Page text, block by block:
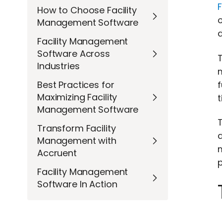
How to Choose Facility
Management Software
Facility Management
Software Across
Industries
Best Practices for
Maximizing Facility
Management Software
Transform Facility
Management with
Accruent
Facility Management
Software In Action